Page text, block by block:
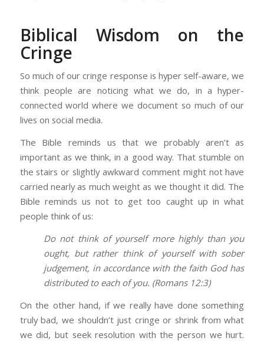
Biblical Wisdom on the
Cringe
So much of our cringe response is hyper self-aware, we
think people are noticing what we do, in a hyper-
connected world where we document so much of our
lives on social media.
The Bible reminds us that we probably aren’t as
important as we think, in a good way. That stumble on
the stairs or slightly awkward comment might not have
carried nearly as much weight as we thought it did. The
Bible reminds us not to get too caught up in what
people think of us:
Do not think of yourself more highly than you
ought, but rather think of yourself with sober
judgement, in accordance with the faith God has
distributed to each of you. (Romans 12:3)
On the other hand, if we really have done something
truly bad, we shouldn’t just cringe or shrink from what
we did, but seek resolution with the person we hurt.